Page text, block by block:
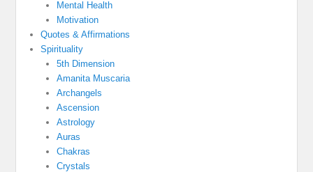
Mental Health
Motivation
Quotes & Affirmations
Spirituality
5th Dimension
Amanita Muscaria
Archangels
Ascension
Astrology
Auras
Chakras
Crystals